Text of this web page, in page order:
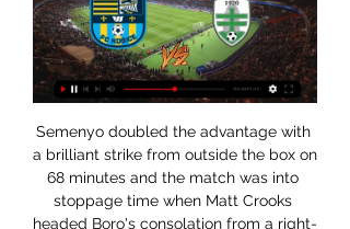
Semenyo doubled the advantage with a brilliant strike from outside the box on 68 minutes and the match was into stoppage time when Matt Crooks headed Boro's consolation from a right-wing corner. 

This will not change, the schedule is the schedule and we need to overcome tiredness, mentally and physically, otherwise we have an excuse. We did not get a gift today from West Ham and they also played Europa League in between. 

LIVE STREAM zo zápasu Skalica - Košice (II. liga) 20. 8. 2021 — MFK Skalice - FC Košice dnes hrajú zápas 5. kola druhej najvyššej Zápas je vypredaný, kde ho sledovať? Futbalnet.

Liverpool can reach 96 points if they win all of their remaining matches and Guardiola expects his team to need to reach that tally to secure the title. 

It was the first goal Rotherham had conceded in seven games and ensured they went into half-time behind for the first time this season. 

The fans are really disappointed I understand we all understand. They've supported us through thick and thin, they've been with us through this rebuild. We get to this season after finishing third and second and we sign top players, expectations go up and we've not had a result or the performances. 

Archív kola medzi FC Košice a MFK Skalica je odložený. Dôvodom je výskyt ochorenia Covid-19 Zápas môžete sledovať live na futbalnet.tv. Viac · A tím · Výhra 2:0 nad ...

The 2021 Africa Cup of Nations is coming to a close, with a month of captivating competition in Cameroon set to reach a climax when two nations compete for the right to be crowned continental kings.

Recently we have seen an increase of reports in racist abuse online and in stadiums in football matches and we are determined to play our part in cutting this out. 

The &#163;36m fee, potentially rising to &#163;58m, made him United's third most expensive signing at the time after Angel Di Maria and Juan Mata. 

Having my injury this season and being more of a fan myself again has reignited my desire to get back playing and when that happens, it'll probably feel like my debut all over again. 

According to Law 11 of the Football Association's regulations on offside, a player moving from, or standing in, an offside position is in the way of an opponent and interferes with the movement of the opponent towards the ball this is an offside offence if it impacts on the ability of the opponent to play or challenge for the ball.

I watched the Blues play Liverpool in the Carabao Cup final a couple of months ago and it was the best 0-0 game I've ever seen.

Eric Bailly - 6Like his defensive team-mate, almost had nothing to lose given his reputation under Solskjaer, and after losing Hudson-Odoi in the opening minutes raised his level to form a relatively solid defensive partnership alongside Lindelof. 

In spite of the contrasting moods at Goodison Park and Villa Park, only three points and a place separate the two clubs in the Premier League - but while Everton have a game in hand, these are two sides that appear to be heading in opposite directions. 

VIDEO MFK Skalica - FC Košice 1:0 / Niké liga | Šport.sk 7. 10. 2023 — NOVINKYTABUĽKYZÁPASYSTRELCITÍMY · FUTBALNIKÉ LIGA. VIDEO Kríza sa prehlbuje Duel Skalica - Košice ste mohli sledovať ONLINE na ŠPORT.sk >>. O ...

Newcastle must pay &#8364;45m (&#163;37.5m) to sign CarlosMeanwhile, Newcastle will be able to sign Diego Carlos if they offer Sevilla &#8364;45m (&#163;37.5m) for the centre-back. 

Neymar has vehemently denied the allegations - and says his relations with Ms Trindade were consensual. 

West Ham looked there for the taking in the warm-ups, which lacked intensity, saw passes fail to find their target, and saw the Hammers strikers seldom finding the net when conducting their pre-match shooting drills. 

Diogo Dalot - 5Had only been given 57 minutes in the Premier League before today.  Still, this is a Sunday he will treasure for a long time to come. 

“When you work with someone every day, you ignore all the daft stuff that goes on in the press and we're in a little bubble there. That's how Mario was; he was good fun.”

MFK Skalica - FC Košice | Detail zápasu 7. 10. 2023 — Zápas navštívilo 1235 divákov. Rozhodcovia: Erik Gemzický, Adam Štatistické cookies umožňujú majiteľom webových stránok sledovať návštevnosť ...

Coach Markku Kanerva says his side is relishing the challenge.  Hjulmand has a strong spine, but he will rely on Eriksen for artistry in the No 10 position. 

To be in that position constitutes a fantastic first few months for the manager.  The future looks bright for them and a push for Europe is the next step. 

But I insist it wasn't a question of the names, it was a question of the function collectively. Leeds picked up their first away clean sheet of the season during the 0-0 draw at the Amex Stadium ahead of a torrid run of fixtures that sees them face Chelsea, Man City, Arsenal and Liverpool in December. 

Jake Livermore's first-half own goal gave Stoke the lead and Jacob Brown headed his 12th goal of the season after the break to put them 2-0 up. 

Ansu has probably not been helped by circumstances either, with his relapse happening in a high-pressure knock-out game, in which he played longer than the 30 minutes recommended to Barcelona by the doctors, because it went to extra-time.

Nonetheless, while it didn’t look intentional, replays showed that Abdou had come down hard on Ngamaleu’s ankle, twisting it horribly. He might have got away with a yellow on another day but, whether he meant it or not, the challenge could certainly be classed as dangerous.

What we did do was work really hard in the end and we tried to protect the lead and we accomplished that. 

The last time Barcelona played in the Europa League, some of their current players were not even born.

Instead, they are just drifting along from season to season, conceding sloppy goals, getting knocked out of tournaments and finishing behind Bayern Munich.

With so much gossip to wade through, GOAL caught up with former midfielder Rob Lee – who was speaking in association with Coffee Friend – to piece together a fantasy XI that could take to the field once the next window has slammed shut and if money really does prove to be no object for new owners in the North East. 

Striker Sadiq Umar scored his first goal for Nigeria to ensure a full haul of nine points in Group D and oust their opponents in Garoua from the tournament. 

West Ham thought they found the breakthrough when Tomas Soucek was on hand to steer his close-range shot into the roof of the net following a fine save low down by Jordan Pickford to deny Bowen but the Czech Republic midfielder was correctly flagged for offside. 

That is why you come to a club like this. Arsenal, the only club to hold a perfect winning record in the WSL this season, sit top of the table after their opening five games under Swede Eidevall, who replaced Joe Montemurro in the summer. 

MFK Skalica - FC Košice 20. 9. 2023 — Zápas najvyššej futbalovej súťaže - Niké ligy Na stránke používame súbory cookies (a podobné technológie), ktoré nám pomáhajú lepšie sledovať ...

When he feels he has the trust of other people, he gives 100 per cent of himself to you, Dalot said. 

Holders Chelsea were drawn against Lille in the initial draw and were paired with the reigning French champions when the draw was made again.

Hjulmand gained worldwide respect this summer with his empathetic leadership following midfielder Christian Eriksen's 

It is perhaps no surprise that Rangnick was so enamoured with English football in his youth considering how formidable the country's clubs were at the time.

The second goal was a real killer blow in a period of the game where I thought we were doing fairly well. 

He joined in 2020 from Sporting Lisbon and hit the ground running. In his first season, he scored eight goals in just 14 games to help United into the Champions League places and continued that great scoring form the following campaign with 18 goals in the Premier League and 28 in all competitions.

Live zápasy HC Košice KOS HC Košice. Piatok , 23.02.2024. 23.02.2024. 18:00 HC PREŠOV. Piatok , 23.02.2024. 23.02.2024. 17:30. Skalica Aréna. Pred zápasom. Sledovanie.

He led by example as Pep Guardiola trusted him with the captain's armband, and he linked the midfield and the attack brilliantly, making runs in behind the Hammers' defence at times, while at others, he dropped deep to orchestrate as the visitors sat off. 

Pep Guardiola has rubbished claims made by Jurgen Klopp that Liverpool cannot catch Manchester City in the Premier League title race.

Aktuálne skóre MFK Skalica - vs FC Lokomotíva Košice ... Sledovať. MFK Skalica. Skalica. 2 - 1. Finished. FC Lokomotíva Košice. Lokomotíva Košice Zápas je súčasťou 2. Liga. MFK Skalica hral proti FC Lokomotíva ...

[ŽIVÝ PRENOS<<<<] Skalica Košice živý 07/10/2023 7. 10. 2023 — Orekit · pred 2 týždňami [[pozerať online>]###] Ružomberok Košice zápas živý 16 septe 16. 9. 2023 — kole Niké ligy postavia proti MFK Skalica.

He wants to stop the player, there is no doubt about that.  I wouldn't say it is impossible, but it is very difficult. 

But when he then thinks he cannot jump into the corner for a free-kick, then I think it's tough, it's not possible. Follow Southampton with Sky SportsFollow every Southampton game in the Premier League this season with our live blogs on the Sky Sports website and app, and watch match highlights for free shortly after full-time. 

By half-time, Manchester City had been frustrated and pegged back after Stones' calamitous own goal cancelled out Foden's opener. 

Indeed, there is a reason why he is the youngest captain in Serie A. He oozes class and composure on the field, but he is just as impressive off it.

They need to get to a point where everyone is pointing in the same direction.  There are two many people at the club looking left and right thinking, 'where's my next move? 

A win against a side chasing leaders Manchester City who had l